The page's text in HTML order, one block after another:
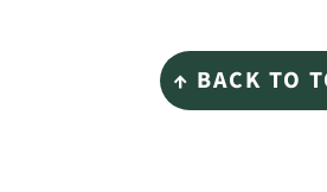
↑ BACK TO